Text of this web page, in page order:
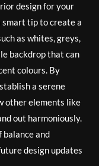
design for your
smart tip to create a
as whites, greys,
backdrop that can
colours. By
a serene
other elements like
out harmoniously.
balance and
design updates